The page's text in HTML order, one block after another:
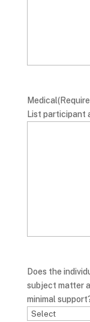
Medical
List participant
Does the
subject matter
minimal